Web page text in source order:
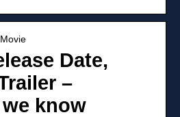
Date,
–
know